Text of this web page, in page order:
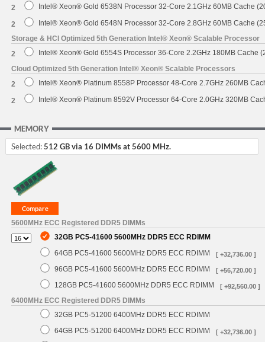
2
Intel® Xeon® Gold 6538N Processor 32-Core 2.1GHz 60MB Cache
2
Intel® Xeon® Gold 6548N Processor 32-Core 2.8GHz 60MB Cache
Storage & HCI Optimized 5th Generation Intel® Xeon® Scalable Processor
2
Intel® Xeon® Gold 6554S Processor 36-Core 2.2GHz 180MB Cache
Cloud Optimized 5th Generation Intel® Xeon® Scalable Processors
2
Intel® Xeon® Platinum 8558P Processor 48-Core 2.7GHz 260MB
2 Intel® Xeon® Platinum 8592V Processor 64-Core 2.0GHz 320MB
MEMORY
Selected:512 GB via 16 DIMMs at 5600 MHz.
5600MHz ECC Registered DDR5 DIMMs
32GB PC5-41600 5600MHz DDR5 ECC RDIMM
64GB PC5-41600 5600MHz DDR5 ECC RDIMM
[ +32,736.00 ]
96GB PC5-41600 5600MHz DDR5 ECC RDIMM [ +56,720.00 ]
128GB PC5-41600 5600MHz DDR5 ECC RDIMM [ +92,560.00 ]
6400MHz ECC Registered DDR5 DIMMs
32GB PC5-51200 6400MHz DDR5 ECC RDIMM
64GB PC5-51200 6400MHz DDR5 ECC RDIMM
[ +32,736.00 ]